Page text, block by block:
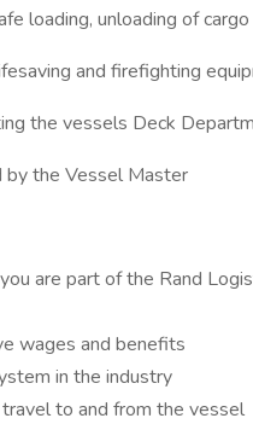
loading, unloading of cargo
and firefighting
the vessels Deck
by the Vessel Master
are part of the Rand
wages and benefits
in the industry
to and from the vessel